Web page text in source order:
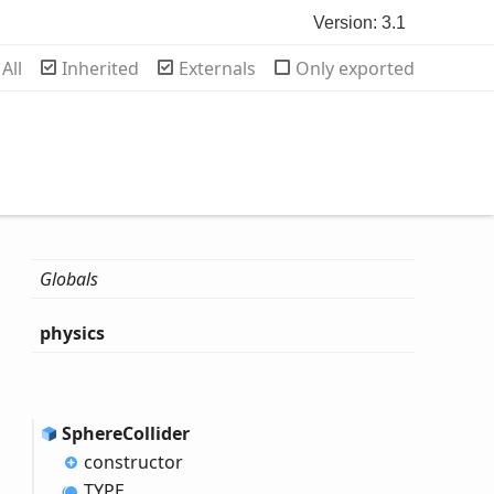
Version: 3.1
All Inherited Externals Only exported
Globals
physics
SphereCollider
constructor